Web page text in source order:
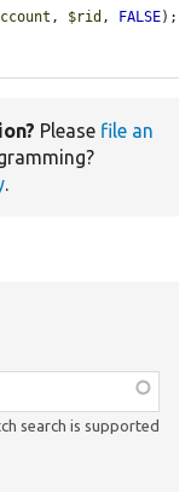
, $rid , FALSE);
Please file an
.
search is supported